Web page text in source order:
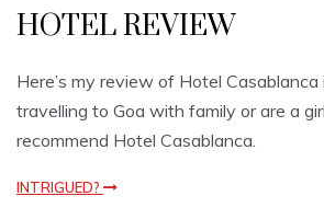
HOTEL REVIEW
Here’s my review of Hotel Casablanca
travelling to Goa with family or are a
recommend Hotel Casablanca.
INTRIGUED?